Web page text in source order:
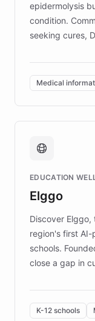
epidermolysis
condition.
seeking cures,
invested in
of EB studies.
complex
caregivers by
support. Learn
fundraising,
mission to
those affected
Medical
EDUCATION
Elggo
Discover Elggo,
region's first
schools.
close a gap in
designed by
By integrating
K-12 schools